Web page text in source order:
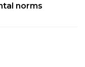
norms